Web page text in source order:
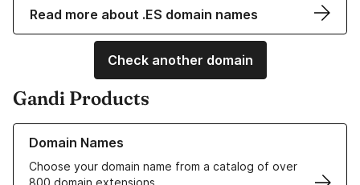
Read more about .ES domain names
Check another domain
Gandi Products
Domain Names
Choose your domain name from a catalog of over
Learn more about our Domain Names